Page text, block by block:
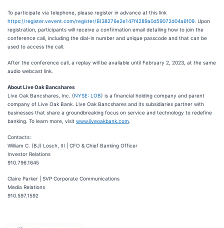
To participate via telephone, please register in advance at this link
https://register.vevent.com/register/BI38276e2e147f4289a0d59072d04a6f09 . Upon
registration, participants will receive a confirmation email detailing how to join the
conference call, including the dial-in number and unique passcode and that can be
used to access the call.
After the conference call, a replay will be available until February 2, 2023, at the same
audio webcast link.
About Live Oak Bancshares
Live Oak Bancshares, Inc. (NYSE: LOB) is a financial holding company and parent
company of Live Oak Bank. Live Oak Bancshares and its subsidiaries partner with
businesses that share a groundbreaking focus on service and technology to redefine
banking. To learn more, visit www.liveoakbank.com
Contacts:
William C. (BJ) Losch, III | CFO & Chief Banking Officer
Investor Relations
910.796.1645
Claire Parker | SVP Corporate Communications
Media Relations
910.597.1592